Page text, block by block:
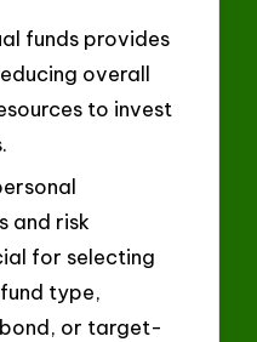
funds provides
overall
to invest
and risk
for selecting
type,
or target-